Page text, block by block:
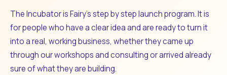
The Incubator is Fairy's step by step launch program. It is
for people who have a clear idea and are ready to turn it
into a real, working business, whether they came up
through our workshops and consulting or arrived already
sure of what they are building.